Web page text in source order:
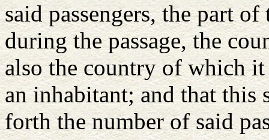
said passengers, the part
during the passage, the
also the country of which
an inhabitant; and that
forth the number of said